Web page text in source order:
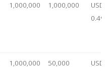
1,000,000 1,000,000
USD
0.49
1,000,000 50,000
USD